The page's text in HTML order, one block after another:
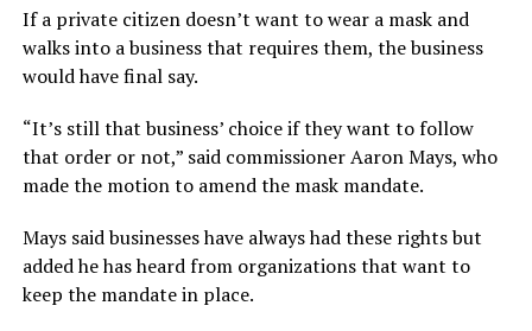
If a private citizen doesn’t want to wear a mask and
walks into a business that requires them, the business
would have final say.
“It’s still that business’ choice if they want to follow
that order or not,” said commissioner Aaron Mays, who
made the motion to amend the mask mandate.
Mays said businesses have always had these rights but
added he has heard from organizations that want to
keep the mandate in place.